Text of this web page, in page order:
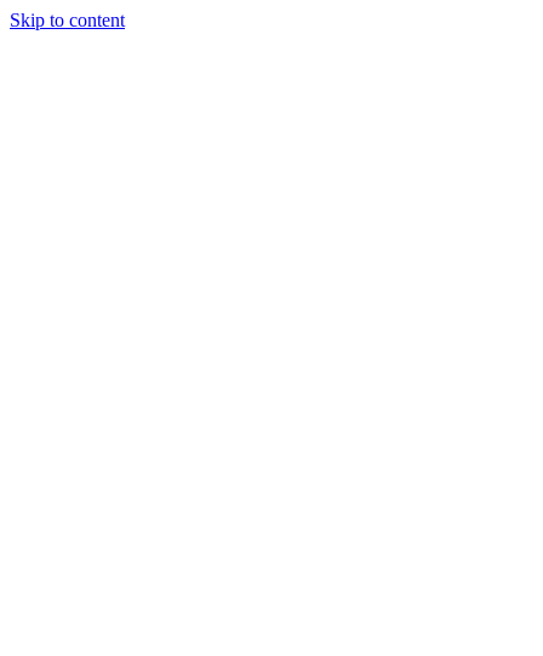
Skip to content